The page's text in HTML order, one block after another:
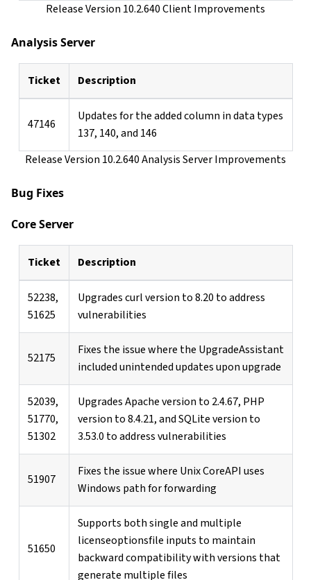
Release Version 10.2.640 Client Improvements
Analysis Server
Ticket Description
47146
Updates for the added column in data types
137, 140, and 146
Release Version 10.2.640 Analysis Server Improvements
Bug Fixes
Core Server
Ticket Description
52238,
51625
Upgrades curl version to 8.20 to address
vulnerabilities
52175
Fixes the issue where the UpgradeAssistant
included unintended updates upon upgrade
52039,
51770,
51302
Upgrades Apache version to 2.4.67, PHP
version to 8.4.21, and SQLite version to
3.53.0 to address vulnerabilities
51907
Fixes the issue where Unix CoreAPI uses
Windows path for forwarding
51650
Supports both single and multiple
licenseoptionsfile inputs to maintain
backward compatibility with versions that
generate multiple files